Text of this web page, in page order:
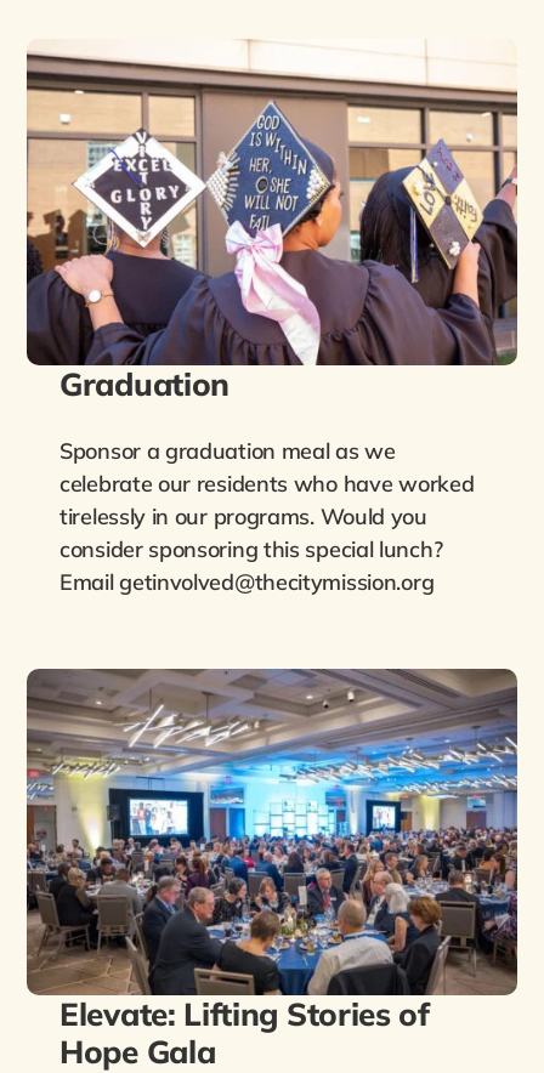
Graduation
Sponsor a graduation meal as we
celebrate our residents who have worked
tirelessly in our programs. Would you
consider sponsoring this special lunch?
Email getinvolved@thecitymission.org
Elevate: Lifting Stories of
Hope Gala